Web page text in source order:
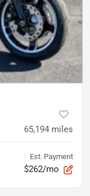
65,194 miles
Est. Payment
$262/mo